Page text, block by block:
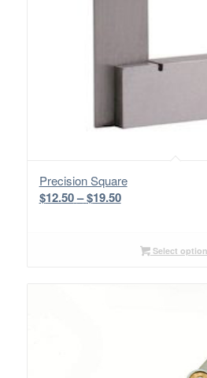
Precision Square
$12.50– $19.50Price
throughSelect